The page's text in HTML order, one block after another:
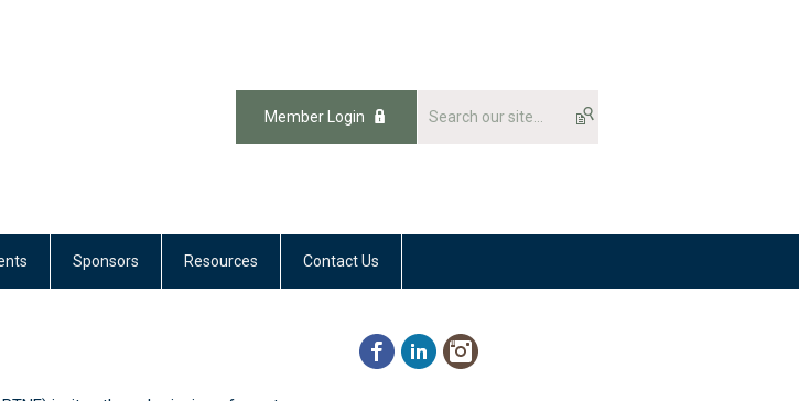
Member Login
Sponsors Resources Contact Us